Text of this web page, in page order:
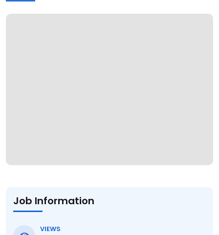
Job Information
VIEWS